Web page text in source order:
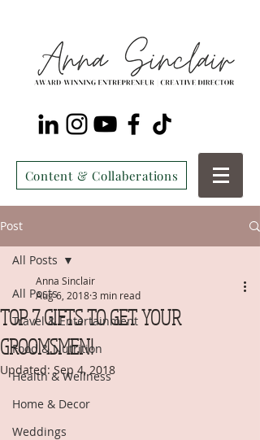
Content & Collaberations
Post
All Posts
Travel & Entertainment
Food & Nutrition
Health & Wellness
Home & Decor
Weddings
All Posts
TOP 7 GIFTS TO GET YOUR
GROOMSMEN!
Anna Sinclair
Aug 6, 20183 min read
Updated:Sep 4, 2018